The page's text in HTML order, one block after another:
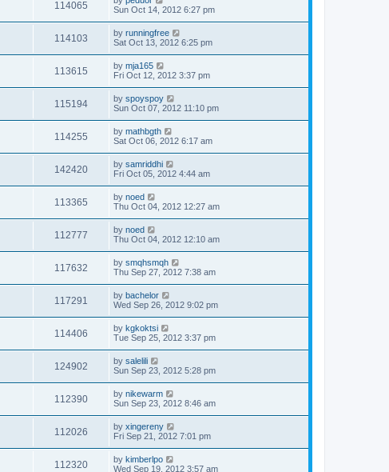
114065
Sun Oct 14, 2012 6:27 pm
114103 by runningfree
Sat Oct 13, 2012 6:25 pm
113615 by mja165
Fri Oct 12, 2012 3:37 pm
115194 by spoyspoy
Sun Oct 07, 2012 11:10 pm
114255 by mathbgth
Sat Oct 06, 2012 6:17 am
142420 by samriddhi
Fri Oct 05, 2012 4:44 am
113365 by noed
Thu Oct 04, 2012 12:27 am
112777 by noed
Thu Oct 04, 2012 12:10 am
117632 by smqhsmqh
Thu Sep 27, 2012 7:38 am
117291 by bachelor
Wed Sep 26, 2012 9:02 pm
114406 by kgkoktsi
Tue Sep 25, 2012 3:37 pm
124902 by salelili
Sun Sep 23, 2012 5:28 pm
112390 by nikewarm
Sun Sep 23, 2012 8:46 am
112026 by xingereny
Fri Sep 21, 2012 7:01 pm
112320 by kimberlpo
Wed Sep 19, 2012 3:57 am